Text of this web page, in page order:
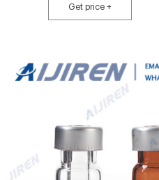
Get price +